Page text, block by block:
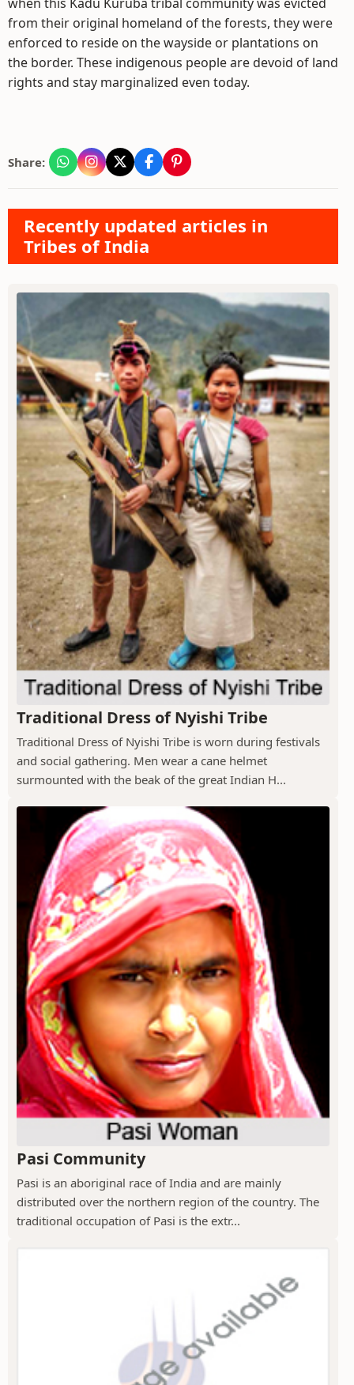
from their original homeland of the forests, they were
enforced to reside on the wayside or plantations on
the border. These indigenous people are devoid of land
rights and stay marginalized even today.
Share:
Recently updated articles in
Tribes of India
Traditional Dress of Nyishi Tribe
Traditional Dress of Nyishi Tribe is worn during festivals
and social gathering. Men wear a cane helmet
surmounted with the beak of the great Indian H...
Pasi Community
Pasi is an aboriginal race of India and are mainly
distributed over the northern region of the country. The
traditional occupation of Pasi is the extr...